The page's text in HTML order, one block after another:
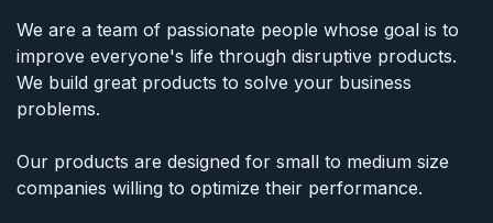
We are a team of passionate people whose goal is to
improve everyone's life through disruptive products.
We build great products to solve your business
problems.
Our products are designed for small to medium size
companies willing to optimize their performance.